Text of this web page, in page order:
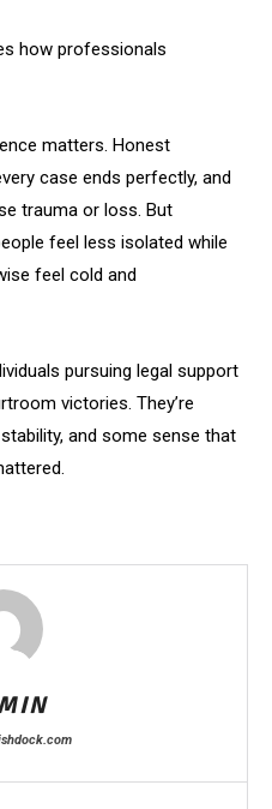
how professionals
matters. Honest
case ends perfectly, and
trauma or loss. But
feel less isolated while
feel cold and
pursuing legal support
victories. They’re
and some sense that